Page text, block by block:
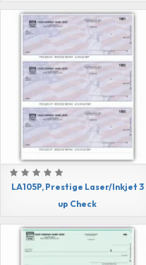
LA105P, Prestige Laser/Inkjet 3
up Check